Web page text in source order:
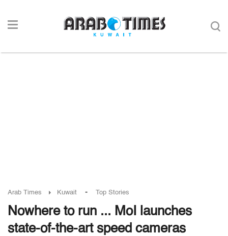
Arab Times Kuwait - Top Stories
Nowhere to run ... MoI launches
state-of-the-art speed cameras